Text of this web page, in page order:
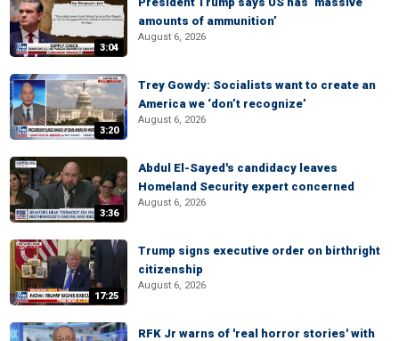
3:04
amounts of ammunition’
August 6, 2026
3:20
Trey Gowdy: Socialists want to create an
America we ‘don’t recognize’
August 6, 2026
3:36
Abdul El-Sayed's candidacy leaves
Homeland Security expert concerned
August 6, 2026
17:25
Trump signs executive order on birthright
citizenship
August 6, 2026
RFK Jr warns of 'real horror stories' with